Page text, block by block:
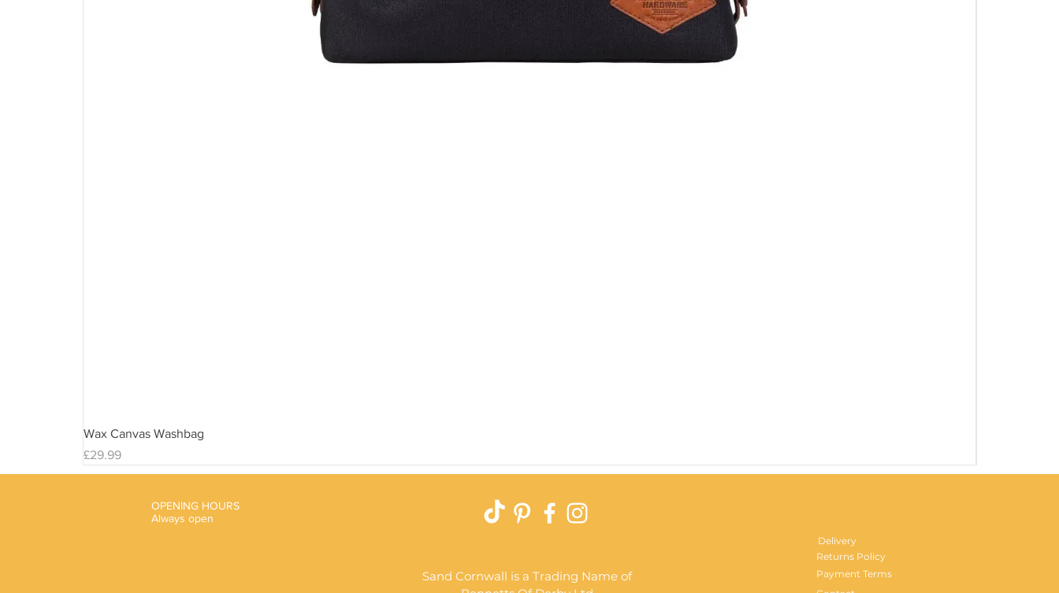
Wax Canvas Washbag
Price
£29.99
OPENING HOURS
Always open
Delivery
Returns Policy
Sand Cornwall is a Trading Name of
Payment Terms